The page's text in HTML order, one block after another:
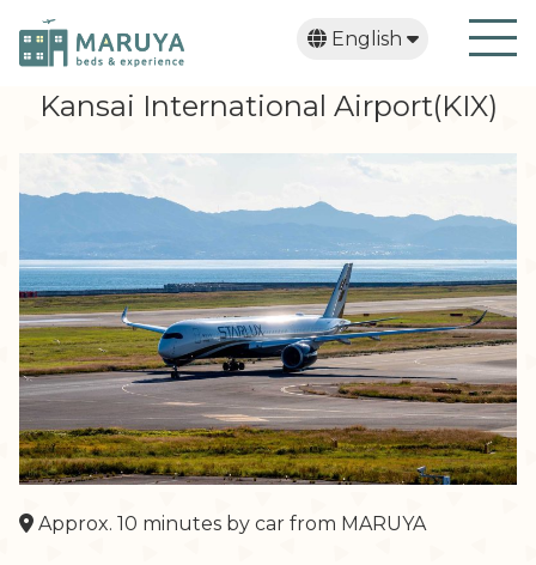
English
繁體中文
한국어
Kansai International Airport(KIX)
Approx. 10 minutes by car from MARUYA